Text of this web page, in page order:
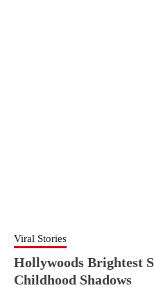
Viral Stories
Hollywoods Brightest
Childhood Shadows